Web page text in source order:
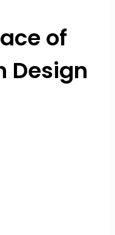
of
Design